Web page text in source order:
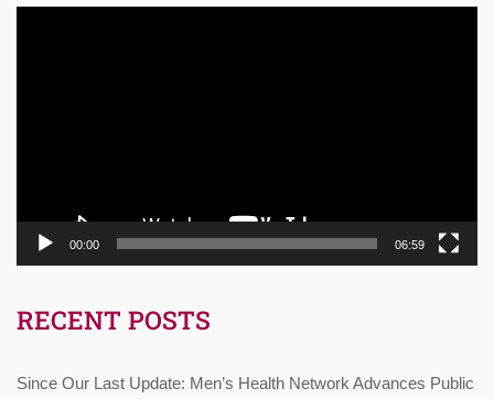
00:00 06:59
RECENT POSTS
Since Our Last Update: Men’s Health Network Advances Public